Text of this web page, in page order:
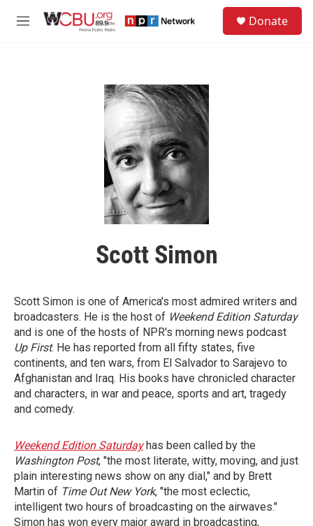
M
Donate
Scott Simon
Scott Simon is one of America's most admired writers and
broadcasters. He is the host of Weekend Edition Saturday
and is one of the hosts of NPR's morning news podcast
Up First. He has reported from all fifty states, five
continents, and ten wars, from El Salvador to Sarajevo to
Afghanistan and Iraq. His books have chronicled character
and characters, in war and peace, sports and art, tragedy
and comedy.
Weekend Edition Saturdayhas been called by the
Washington Post, "the most literate, witty, moving, and just
plain interesting news show on any dial," and by Brett
Martin of Time Out New York, "the most eclectic,
intelligent two hours of broadcasting on the airwaves."
Simon has won every major award in broadcasting,